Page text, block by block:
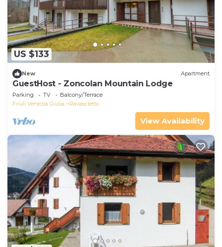
US $133
New Apartment
GuestHost - Zoncolan Mountain Lodge
Parking TV
Balcony/Terrace
Friuli Venezia Giulia
Ravascletto
View Availability